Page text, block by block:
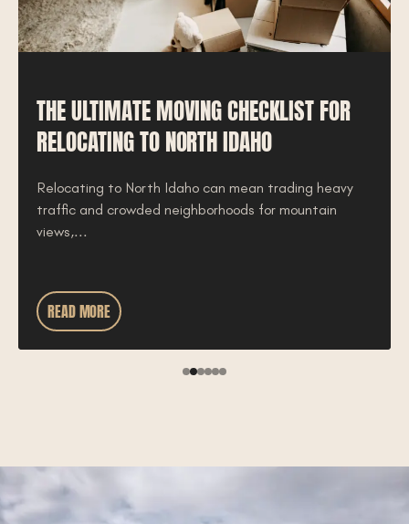
THE ULTIMATE MOVING CHECKLIST FOR
RELOCATING TO NORTH IDAHO
Relocating to North Idaho can mean trading heavy
traffic and crowded neighborhoods for mountain
views,...
READ MORE